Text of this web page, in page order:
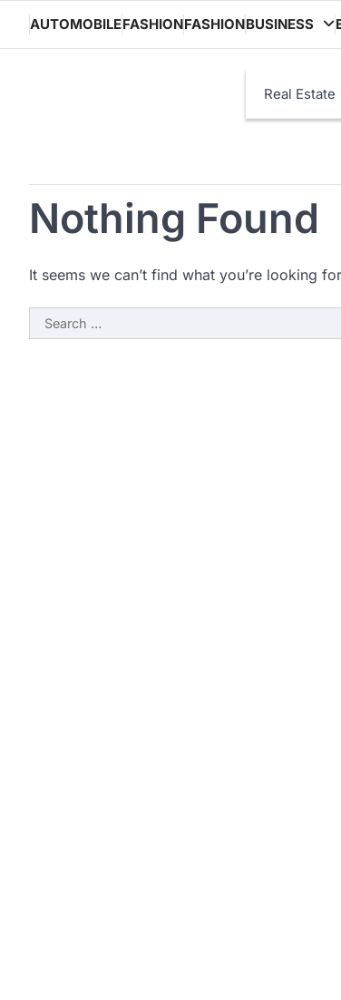
content
AUTOMOBILEFASHIONFASHIONBUSINESS
Real Estate
Nothing Found
It seems we can’t find what you’re looking
Search
for: